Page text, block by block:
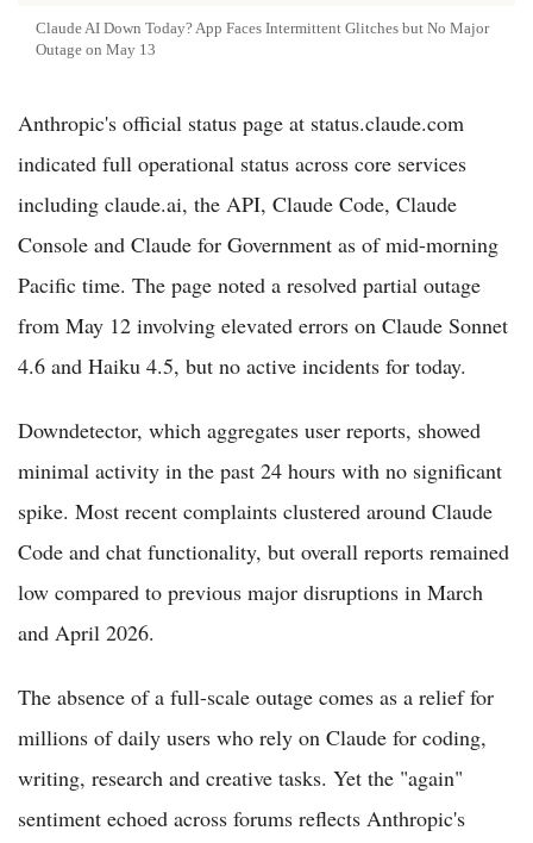
Claude AI Down Today? App Faces Intermittent Glitches but No Major
Outage on May 13
Anthropic's official status page at status.claude.com
indicated full operational status across core services
including claude.ai, the API, Claude Code, Claude
Console and Claude for Government as of mid-morning
Pacific time. The page noted a resolved partial outage
from May 12 involving elevated errors on Claude Sonnet
4.6 and Haiku 4.5, but no active incidents for today.
Downdetector, which aggregates user reports, showed
minimal activity in the past 24 hours with no significant
spike. Most recent complaints clustered around Claude
Code and chat functionality, but overall reports remained
low compared to previous major disruptions in March
and April 2026.
The absence of a full-scale outage comes as a relief for
millions of daily users who rely on Claude for coding,
writing, research and creative tasks. Yet the "again"
sentiment echoed across forums reflects Anthropic's